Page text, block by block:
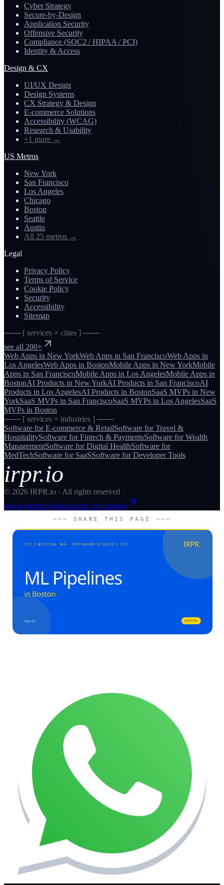
Cyber Strategy
Secure-by-Design
Application Security
Offensive Security
Compliance (SOC2 / HIPAA / PCI)
Identity & Access
Design & CX
UI/UX Design
Design Systems
CX Strategy & Design
E-commerce Solutions
Accessibility (WCAG)
Research & Usability
+1 more →
US Metros
New York
San Francisco
Los Angeles
Chicago
Boston
Seattle
Austin
All 25 metros →
Legal
Privacy Policy
Terms of Service
Cookie Policy
Security
Accessibility
Sitemap
─── [ services × cities ] ───
see all 200+
Web Apps in New YorkWeb Apps in San FranciscoWeb Apps in
Los AngelesWeb Apps in BostonMobile Apps in New YorkMobile
Apps in San FranciscoMobile Apps in Los AngelesMobile Apps in
BostonAI Products in New YorkAI Products in San FranciscoAI
Products in Los AngelesAI Products in BostonSaaS MVPs in New
YorkSaaS MVPs in San FranciscoSaaS MVPs in Los AngelesSaaS
MVPs in Boston
─── [ services × industries ] ───
Software forE-commerce & RetailSoftware forTravel &
HospitalitySoftware forFintech & PaymentsSoftware forWealth
ManagementSoftware forDigital HealthSoftware for
MedTechSoftware for SaaSSoftware forDeveloper Tools
irpr.io
© 2026 IRPR.io · All rights reserved
privacytermscookiesparent: irpr.agency
─── SHARE THIS PAGE ───